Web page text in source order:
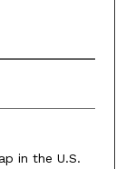
in the U.S.